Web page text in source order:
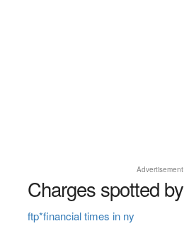
Advertisement
Charges spotted
ftp*financial times in ny